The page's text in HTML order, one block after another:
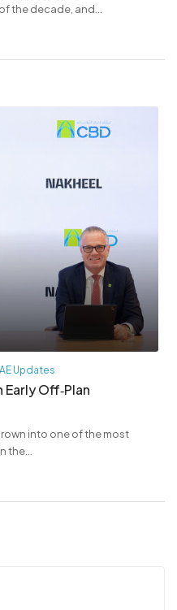
the decade, and...
Updates
Off‑Plan
into one of the most